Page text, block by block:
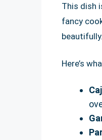
This dish
fancy
beautifully.
Here’s